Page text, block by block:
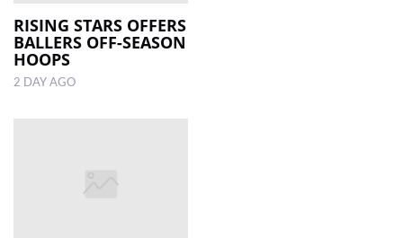
RISING STARS OFFERS
BALLERS OFF-SEASON
HOOPS
2 DAY AGO